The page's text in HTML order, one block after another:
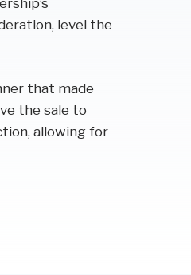
level the
that made
the sale to
allowing for